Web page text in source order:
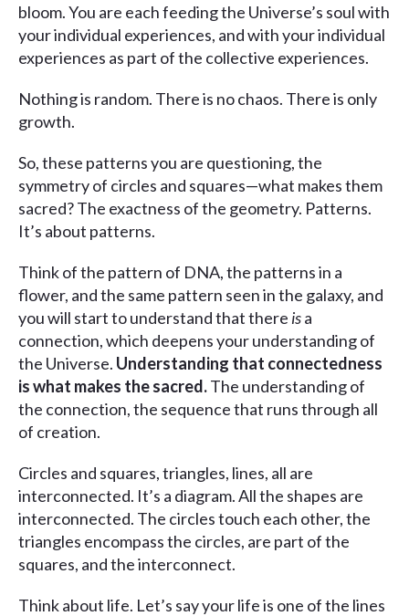
bloom. You are each feeding the Universe’s soul with
your individual experiences, and with your individual
experiences as part of the collective experiences.
Nothing is random. There is no chaos. There is only
growth.
So, these patterns you are questioning, the
symmetry of circles and squares—what makes them
sacred? The exactness of the geometry. Patterns.
It’s about patterns.
Think of the pattern of DNA, the patterns in a
flower, and the same pattern seen in the galaxy, and
you will start to understand that there isa
connection, which deepens your understanding of
the Universe. Understanding that connectedness
is what makes the sacred.The understanding of
the connection, the sequence that runs through all
of creation.
Circles and squares, triangles, lines, all are
interconnected. It’s a diagram. All the shapes are
interconnected. The circles touch each other, the
triangles encompass the circles, are part of the
squares, and the interconnect.
Think about life. Let’s say your life is one of the lines